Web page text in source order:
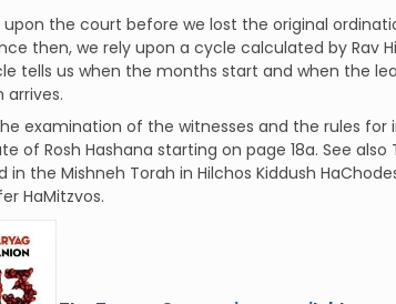
the court before we lost the original
then, we rely upon a cycle calculated by Rav
tells us when the months start and when the
examination of the witnesses and the rules
Rosh Hashana starting on page 18a. See also
in the Mishneh Torah in Hilchos Kiddush
HaMitzvos.